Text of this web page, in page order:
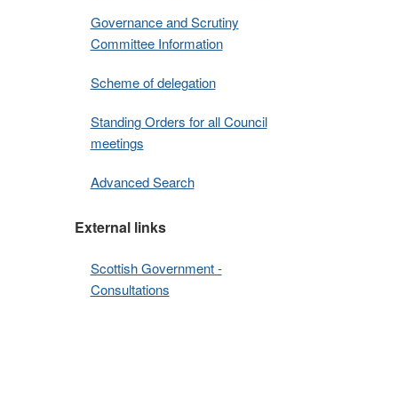
Governance and Scrutiny
Committee Information
Scheme of delegation
Standing Orders for all Council
meetings
Advanced Search
External links
Scottish Government -
Consultations